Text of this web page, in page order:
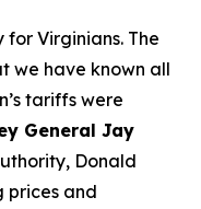
for Virginians. The
we have known all
tariffs were
General Jay
Donald
prices and